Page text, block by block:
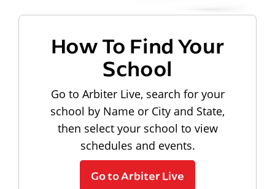
How To Find Your
School
Go to Arbiter Live, search for your
school by Name or City and State,
then select your school to view
schedules and events.
Go to Arbiter Live